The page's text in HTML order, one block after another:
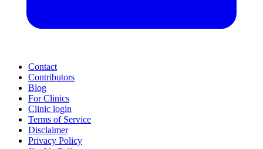
Contact
Contributors
Blog
For Clinics
Clinic login
Terms of Service
Disclaimer
Privacy Policy